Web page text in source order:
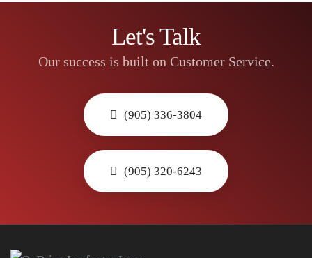
Let's Talk
Our success is built on Customer Service.
(905) 336-3804
(905) 320-6243